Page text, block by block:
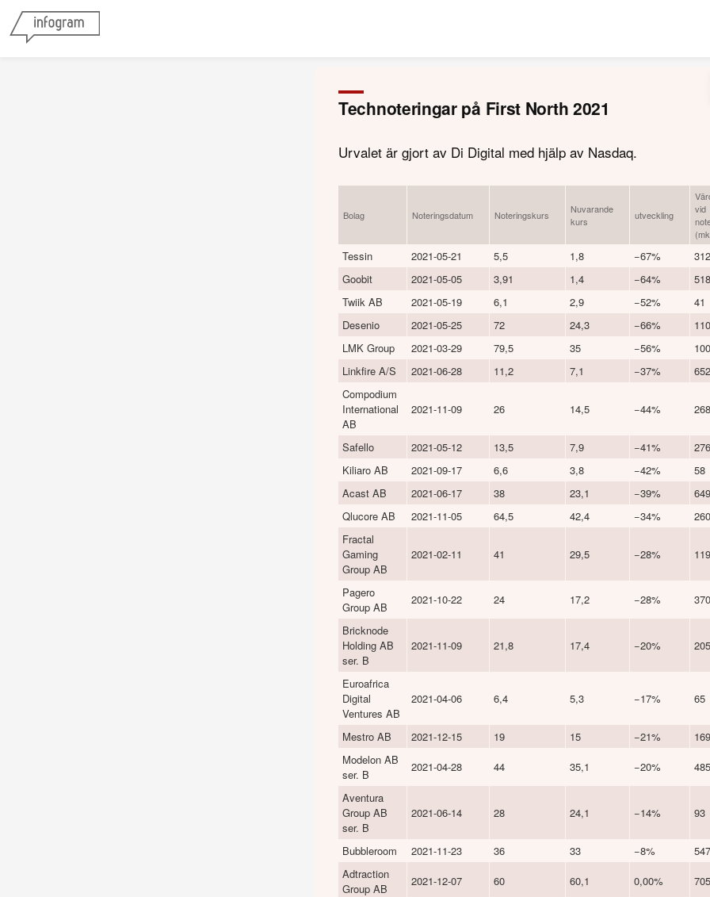
Technoteringar på First North 2021
Urvalet är gjort av Di Digital med hjälp av Nasdaq.
Bolag Noteringsdatum Noteringskurs
Nuvarande
kurs
utveckling
vid
Tessin 2021-05-21 5,5 1,8 −67%
312
Goobit
2021-05-05 3,91 1,4 −64%
518
Twiik AB
2021-05-19 6,1 2,9 −52%
41
Desenio
2021-05-25 72 24,3 −66%
LMK Group
2021-03-29 79,5 35 −56%
Linkfire A/S
2021-06-28 11,2 7,1 −37%
652
Compodium
International
AB
2021-11-09 26 14,5 −44% 268
Safello 2021-05-12 13,5 7,9 −41%
276
Kiliaro AB
2021-09-17 6,6 3,8 −42%
58
Acast AB
2021-06-17 38 23,1 −39%
Qlucore AB
2021-11-05 64,5 42,4 −34%
260
Fractal
Gaming
Group AB
2021-02-11 41 29,5 −28%
Pagero
Group AB
2021-10-22 24 17,2 −28%
Bricknode
Holding AB
ser. B
2021-11-09 21,8 17,4 −20% 205
Euroafrica
Digital
Ventures AB
2021-04-06 6,4 5,3 −17% 65
Mestro AB 2021-12-15 19 15 −21%
169
Modelon AB
ser. B
2021-04-28 44 35,1 −20% 485
Aventura
Group AB
ser. B
2021-06-14 28 24,1 −14% 93
Bubbleroom 2021-11-23 36 33 −8%
547
Adtraction
Group AB
2021-12-07 60 60,1 0,00% 705